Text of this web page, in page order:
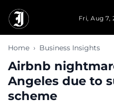
Fri, Aug 7,
Home › Business Insights
Airbnb
Angeles due to
scheme